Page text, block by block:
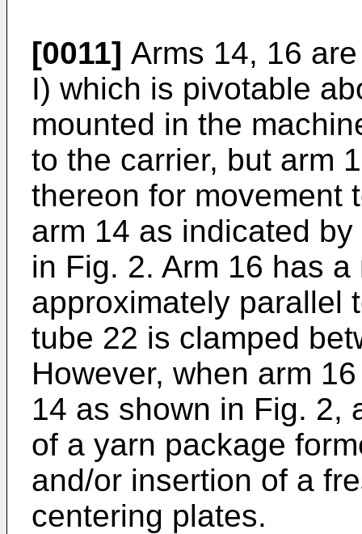
[0011] Arms 14, 16
I) which is pivotable
mounted in the
to the carrier, but arm
thereon for movement
arm 14 as indicated
in Fig. 2. Arm 16 has
approximately parallel
tube 22 is clamped
However, when arm
14 as shown in Fig. 2,
of a yarn package
and/or insertion of a
centering plates.